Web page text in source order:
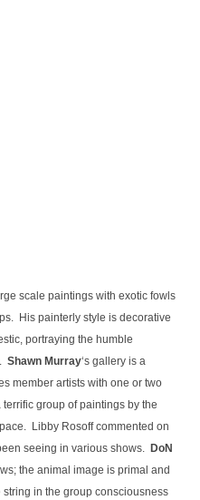
scale paintings with exotic fowls
His painterly style is decorative
portraying the humble
Shawn Murray‘s gallery is a
member artists with one or two
group of paintings by the
Libby Rosoff commented on
seeing in various shows. DoN
the animal image is primal and
in the group consciousness